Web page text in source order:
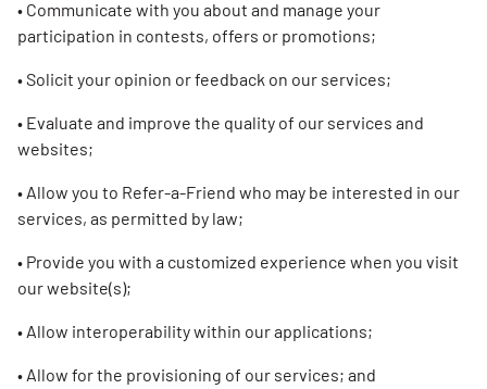
• Communicate with you about and manage your
participation in contests, offers or promotions;
• Solicit your opinion or feedback on our services;
• Evaluate and improve the quality of our services and
websites;
• Allow you to Refer-a-Friend who may be interested in our
services, as permitted by law;
• Provide you with a customized experience when you visit
our website(s);
• Allow interoperability within our applications;
• Allow for the provisioning of our services; and